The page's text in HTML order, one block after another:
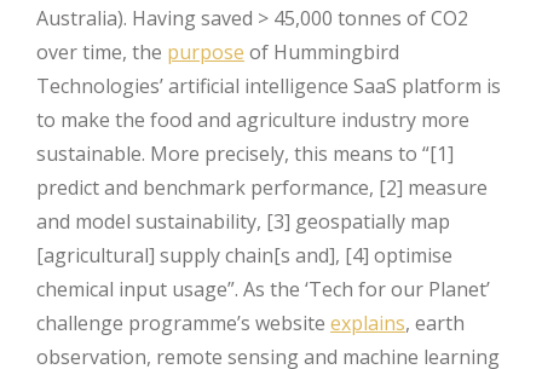
Australia). Having saved > 45,000 tonnes of CO2
over time, the purpose of Hummingbird
Technologies’ artificial intelligence SaaS platform is
to make the food and agriculture industry more
sustainable. More precisely, this means to “[1]
predict and benchmark performance, [2] measure
and model sustainability, [3] geospatially map
[agricultural] supply chain[s and], [4] optimise
chemical input usage”. As the ‘Tech for our Planet’
challenge programme’s website explains, earth
observation, remote sensing and machine learning